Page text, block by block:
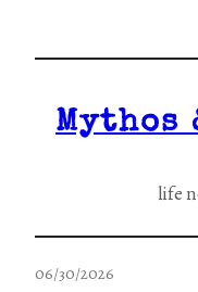
life
06/30/2026